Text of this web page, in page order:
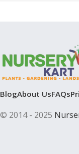
BlogAbout UsFAQs
© 2014 - 2025